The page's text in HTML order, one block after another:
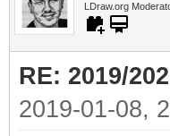
LDraw.org
RE: 2019/
2019-01-08,